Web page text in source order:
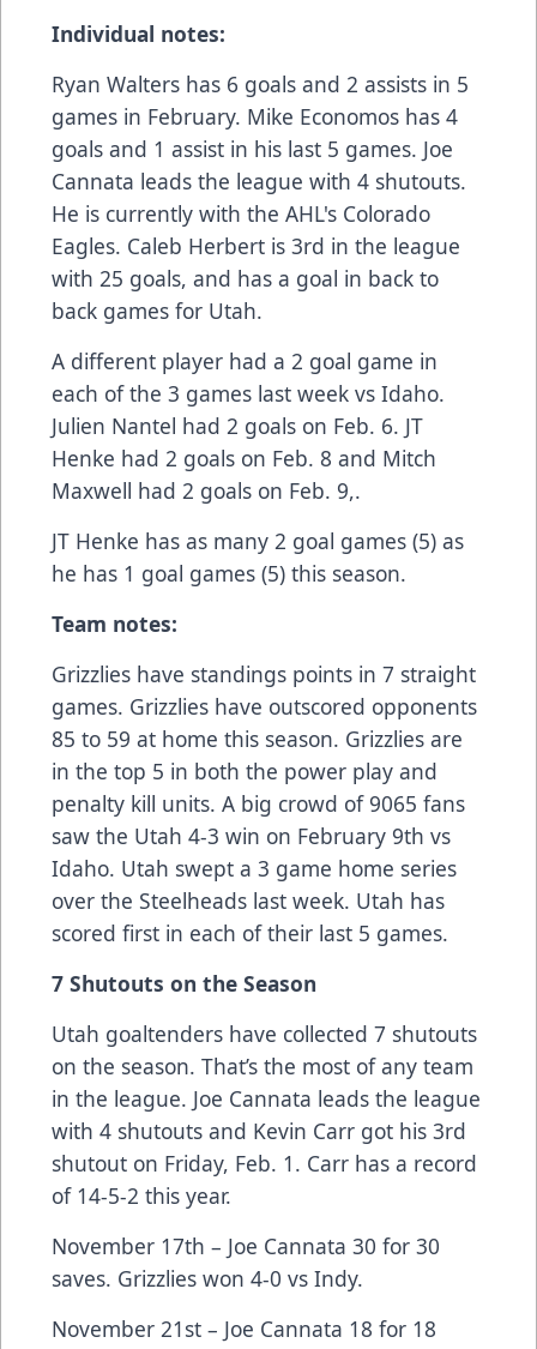
Individual notes:
Ryan Walters has 6 goals and 2 assists in 5
games in February. Mike Economos has 4
goals and 1 assist in his last 5 games. Joe
Cannata leads the league with 4 shutouts.
He is currently with the AHL's Colorado
Eagles. Caleb Herbert is 3rd in the league
with 25 goals, and has a goal in back to
back games for Utah.
A different player had a 2 goal game in
each of the 3 games last week vs Idaho.
Julien Nantel had 2 goals on Feb. 6. JT
Henke had 2 goals on Feb. 8 and Mitch
Maxwell had 2 goals on Feb. 9,.
JT Henke has as many 2 goal games (5) as
he has 1 goal games (5) this season.
Team notes:
Grizzlies have standings points in 7 straight
games. Grizzlies have outscored opponents
85 to 59 at home this season. Grizzlies are
in the top 5 in both the power play and
penalty kill units. A big crowd of 9065 fans
saw the Utah 4-3 win on February 9th vs
Idaho. Utah swept a 3 game home series
over the Steelheads last week. Utah has
scored first in each of their last 5 games.
7 Shutouts on the Season
Utah goaltenders have collected 7 shutouts
on the season. That’s the most of any team
in the league. Joe Cannata leads the league
with 4 shutouts and Kevin Carr got his 3rd
shutout on Friday, Feb. 1. Carr has a record
of 14-5-2 this year.
November 17th – Joe Cannata 30 for 30
saves. Grizzlies won 4-0 vs Indy.
November 21st – Joe Cannata 18 for 18